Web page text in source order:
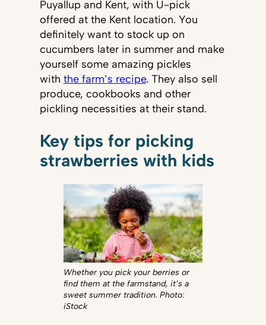
Puyallup and Kent, with U-pick
offered at the Kent location. You
definitely want to stock up on
cucumbers later in summer and make
yourself some amazing pickles
with the farm’s recipe. They also sell
produce, cookbooks and other
pickling necessities at their stand.
Key tips for picking
strawberries with kids
Whether you pick your berries or
find them at the farmstand, it’s a
sweet summer tradition. Photo:
iStock